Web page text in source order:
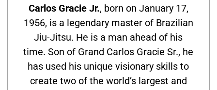
Carlos Gracie Jr., born on January 17,
1956, is a legendary master of Brazilian
Jiu-Jitsu. He is a man ahead of his
time. Son of Grand Carlos Gracie Sr., he
has used his unique visionary skills to
create two of the world’s largest and